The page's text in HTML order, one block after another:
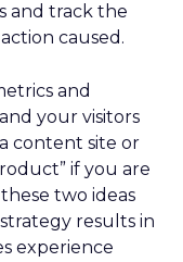
and track the
caused.
and
your visitors
content site or
if you are
two ideas
results in
experience